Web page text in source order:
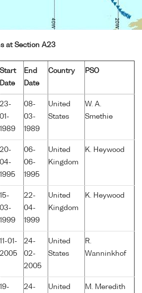
at Section A23
Start
Date
End
Date
Country PSO
23-
01-
1989
08-
03-
1989
United
States
W. A.
Smethie
20-
04-
1995
06-
06-
1995
United
Kingdom
K. Heywood
15-
03-
1999
22-
04-
1999
United
Kingdom
K. Heywood
11-01-
2005
24-
02-
2005
United
States
R.
Wanninkhof
19-
24-
United
M. Meredith